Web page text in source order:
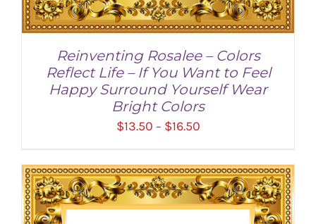
SELECT OPTIONS / DETAILS
Reinventing Rosalee – Colors
Reflect Life – If You Want to Feel
Happy Surround Yourself Wear
Bright Colors
$13.50 – $16.50Price
$13.50
through
$16.50